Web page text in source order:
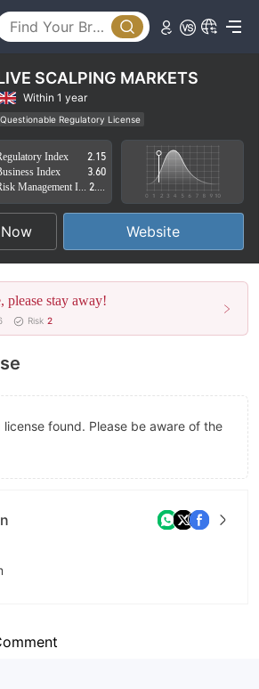
SCALPING MARKETS
Within 1 year
Questionable Regulatory License
Suspicious Operational Region
High Potential Risk
Index
2.15
Index
3.60
Website
please stay away!
Risk 2
found. Please be aware of the